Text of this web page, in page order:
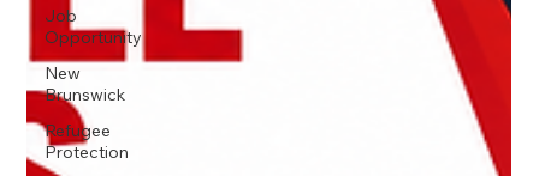
Job
Opportunity
New
Brunswick
Refugee
Protection